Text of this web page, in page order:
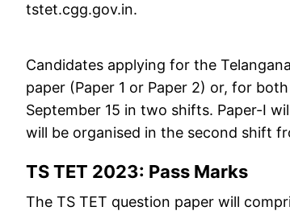
tstet.cgg.gov.in.
Candidates applying for the
paper (Paper 1 or Paper 2) or, for
September 15 in two shifts. Paper-I
will be organised in the second shift
TS TET 2023: Pass Marks
The TS TET question paper will